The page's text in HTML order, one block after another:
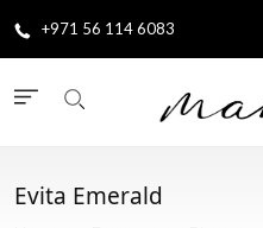
+971 56 114 6083
Evita Emerald